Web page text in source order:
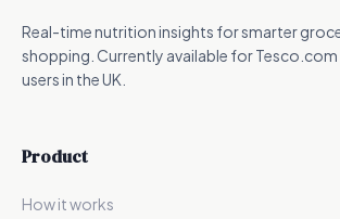
Real-time nutrition insights for smarter
shopping. Currently available for Tesco.com
users in the UK.
Product
How it works